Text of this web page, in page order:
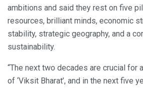
ambitions and said they rest on five
resources, brilliant minds, economic
stability, strategic geography, and a
sustainability.
“The next two decades are crucial for
of ‘Viksit Bharat’, and in the next five